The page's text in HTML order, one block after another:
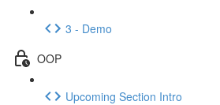
3 - Demo
OOP
Upcoming Section Intro